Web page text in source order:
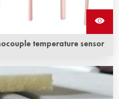
temperature sensor
is a traditional
which has stable
and strong oxidation